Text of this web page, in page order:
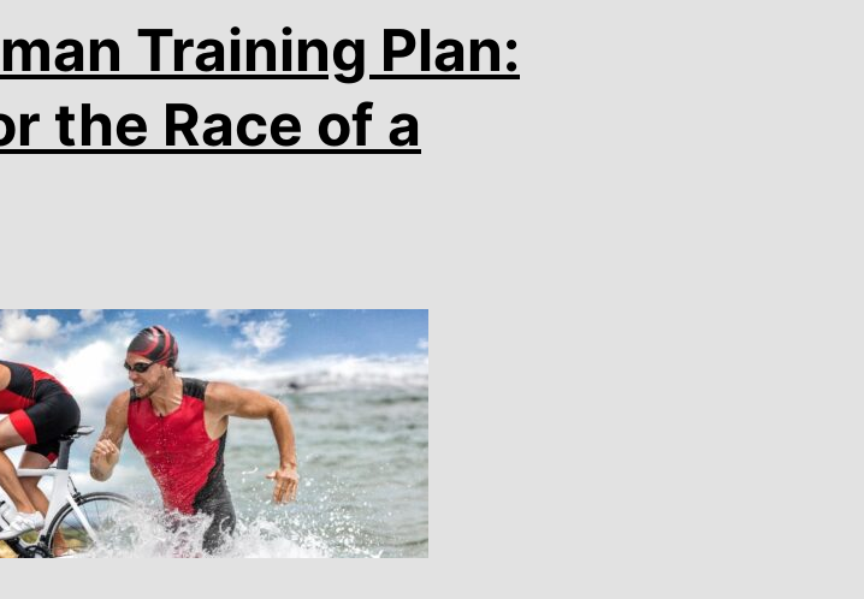
Training Plan:
the Race of a